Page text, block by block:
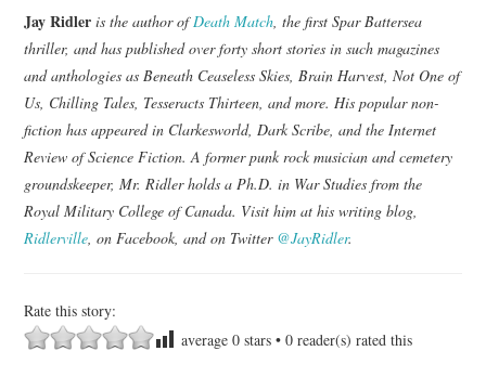
Jay Ridler is the author ofDeath Match , the first Spar Battersea
thriller, and has published over forty short stories in such magazines
and anthologies as Beneath Ceaseless Skies, Brain Harvest, Not One of
Us, Chilling Tales, Tesseracts Thirteen, and more. His popular non-
fiction has appeared in Clarkesworld, Dark Scribe, and the Internet
Review of Science Fiction. A former punk rock musician and cemetery
groundskeeper, Mr. Ridler holds a Ph.D. in War Studies from the
Royal Military College of Canada. Visit him at his writing blog,
Ridlerville , on Facebook, and on Twitter @JayRidler.
Rate this story:
average0 stars •0 reader(s) rated this